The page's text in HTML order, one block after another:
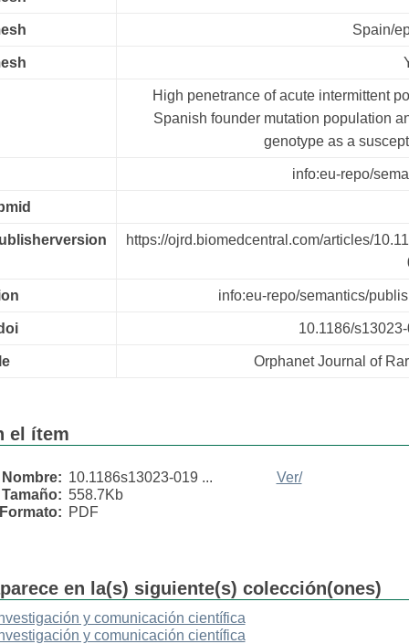
Spain/
High penetrance of acute intermittent
Spanish founder mutation population
genotype as a
info:eu-repo/
https://ojrd.biomedcentral.com/articles/
info:eu-repo/semantics/
10.1186/
Orphanet Journal of
el ítem
Nombre: 10.1186s13023-019 ...
Tamaño: 558.7Kb
PDF
Ver/
en la(s) siguiente(s) colección(ones)
y comunicación científica
y comunicación científica